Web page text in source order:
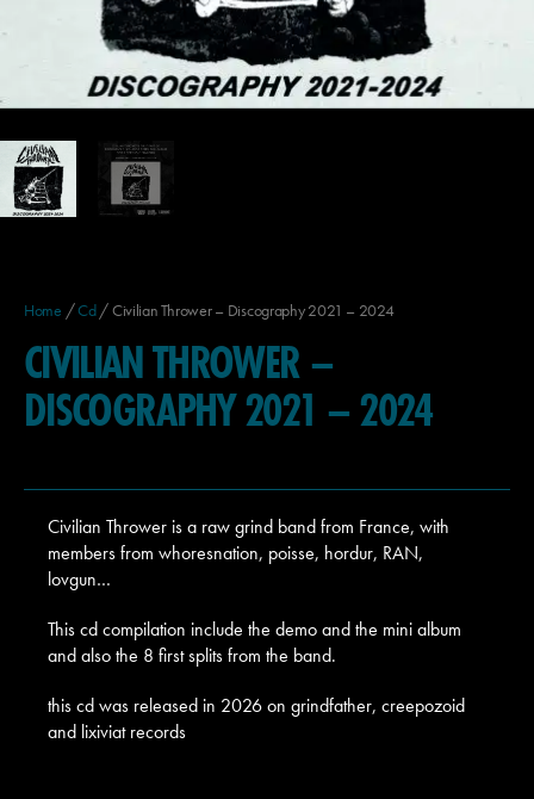
Home /Cd/ Civilian Thrower – Discography 2021 – 2024
CIVILIAN THROWER –
DISCOGRAPHY 2021 – 2024
Civilian Thrower is a raw grind band from France, with
members from whoresnation, poisse, hordur, RAN,
lovgun…
This cd compilation include the demo and the mini album
and also the 8 first splits from the band.
this cd was released in 2026 on grindfather, creepozoid
and lixiviat records